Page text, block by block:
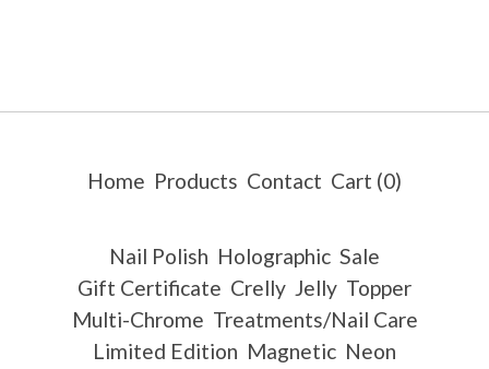
Home Products Contact Cart (0)
Nail Polish Holographic Sale
Gift Certificate Crelly Jelly Topper
Multi-Chrome Treatments/Nail Care
Limited Edition Magnetic Neon